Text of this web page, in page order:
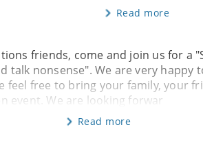
Read more
friends, come and join us for a
talk nonsense". We are very happy
feel free to bring your family, your
event. We are looking forwar
Read more